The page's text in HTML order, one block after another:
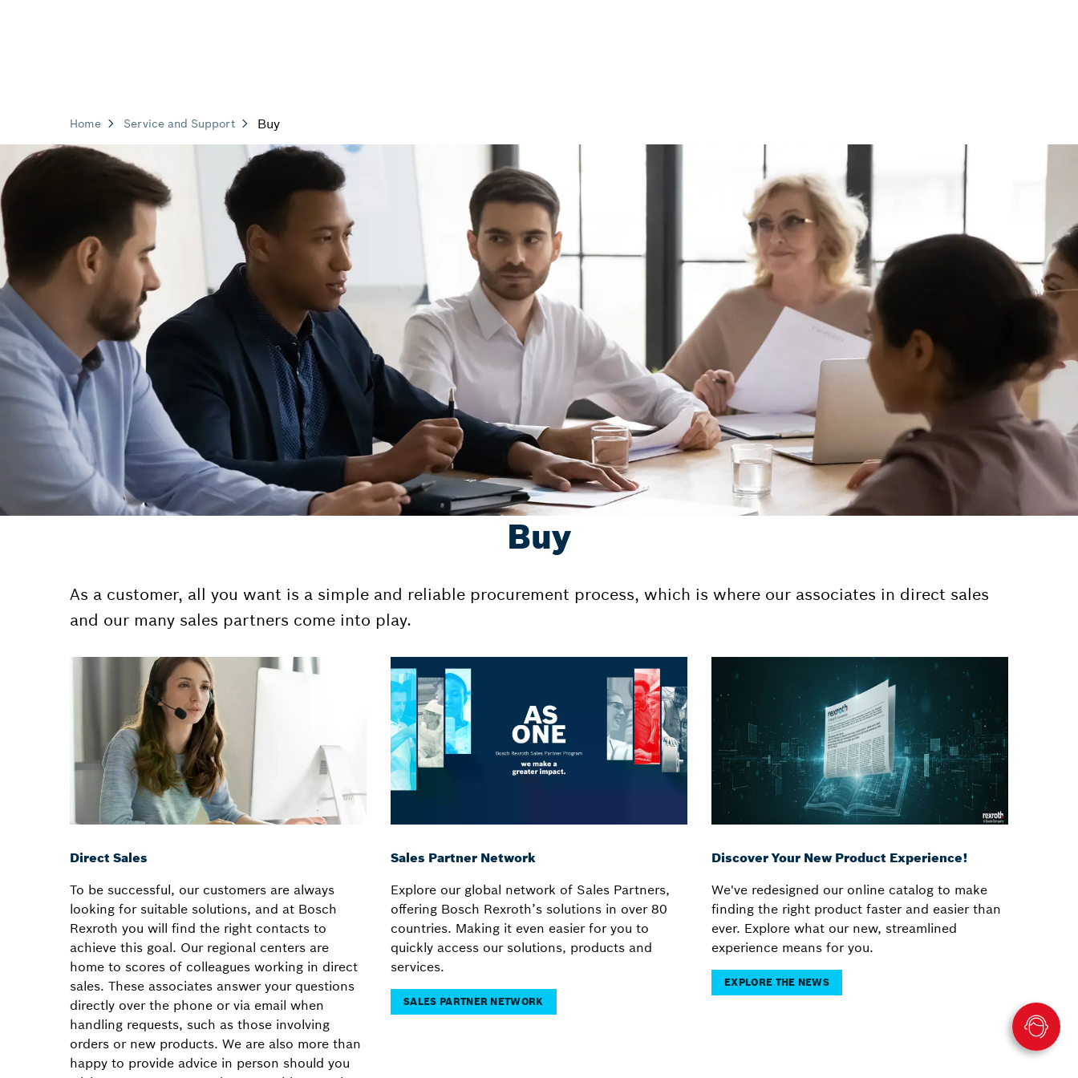
Home Service and Support Buy
Buy
As a customer, all you want is a simple and reliable procurement process, which is where our associates in direct sales
and our many sales partners come into play.
Direct Sales
To be successful, our customers are always
looking for suitable solutions, and at Bosch
Rexroth you will find the right contacts to
achieve this goal. Our regional centers are
home to scores of colleagues working in direct
sales. These associates answer your questions
directly over the phone or via email when
handling requests, such as those involving
orders or new products. We are also more than
happy to provide advice in person should you
Sales Partner Network
Explore our global network of Sales Partners,
offering Bosch Rexroth’s solutions in over 80
countries. Making it even easier for you to
quickly access our solutions, products and
services.
SALES PARTNER NETWORK
Discover Your New Product Experience!
We've redesigned our online catalog to make
finding the right product faster and easier than
ever. Explore what our new, streamlined
experience means for you.
EXPLORE THE NEWS